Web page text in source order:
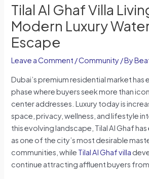
Tilal Al Ghaf Villa
Modern Luxury
Escape
Leave a Comment /Community/ By
Dubai’s premium residential market has
phase where buyers seek more than
center addresses. Luxury today is
space, privacy, wellness, and lifestyle
this evolving landscape, Tilal Al Ghaf
as one of the city’s most desirable
communities, while Tilal Al Ghaf villa
continue attracting affluent buyers